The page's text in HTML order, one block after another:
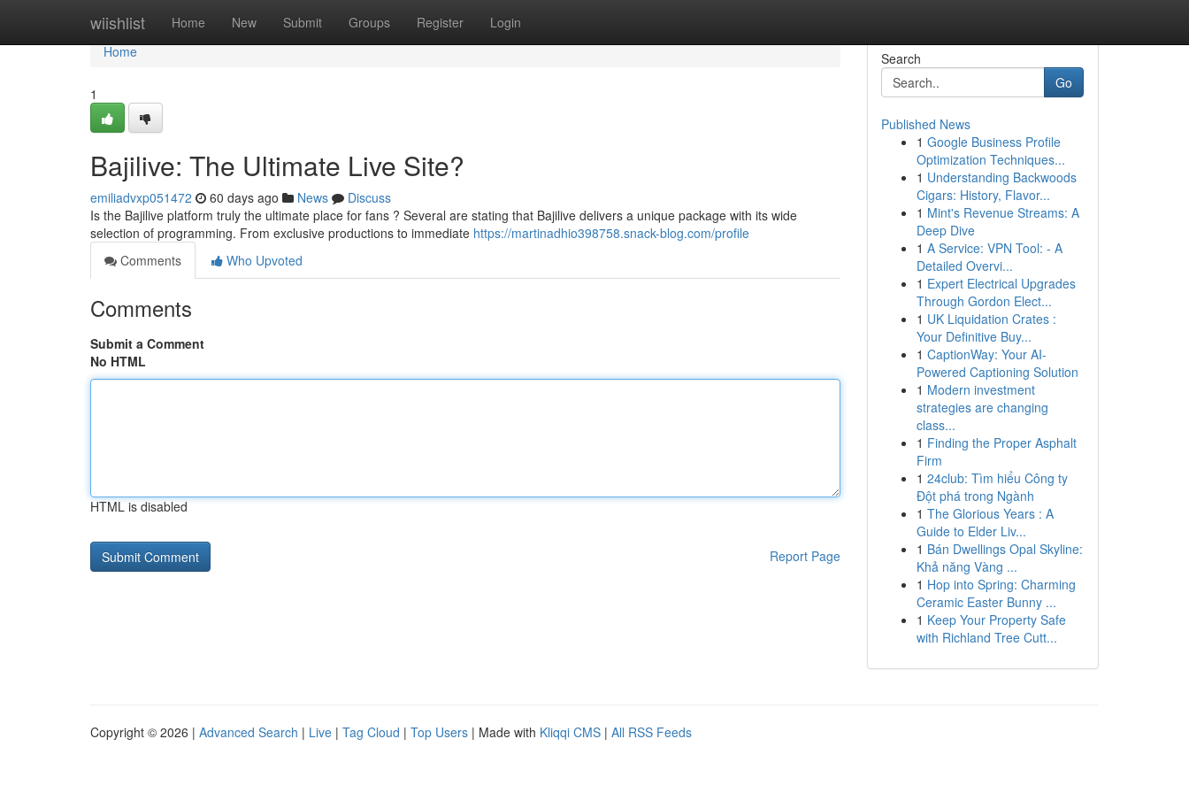
wiishlist Home New Submit Groups Register Login
Home
Home
1
Bajilive: The Ultimate Live Site?
emiliadvxp051472 60 days ago News
Discuss
Is the Bajilive platform truly the ultimate place for fans ? Several are stating that Bajilive delivers a unique package with its wide
selection of programming. From exclusive productions to immediate https://martinadhio398758.snack-blog.com/profile
Comments
Who Upvoted
Comments
Submit a Comment
No HTML
HTML is disabled
Report Page
Search
Go
Published News
1 Google Business Profile
Optimization Techniques...
1 Understanding Backwoods
Cigars: History, Flavor...
1 Mint's Revenue Streams: A
Deep Dive
1 A Service: VPN Tool: - A
Detailed Overvi...
1 Expert Electrical Upgrades
Through Gordon Elect...
1 UK Liquidation Crates :
Your Definitive Buy...
1 CaptionWay: Your AI-
Powered Captioning Solution
1 Modern investment
strategies are changing
class...
1 Finding the Proper Asphalt
Firm
1 24club: Tìm hiểu Công ty
Đột phá trong Ngành
1 The Glorious Years : A
Guide to Elder Liv...
1 Bán Dwellings Opal Skyline:
Khả năng Vàng ...
1 Hop into Spring: Charming
Ceramic Easter Bunny ...
1 Keep Your Property Safe
with Richland Tree Cutt...
Copyright © 2026 | Advanced Search | Live | Tag Cloud | Top Users | Made with Kliqqi CMS | All RSS Feeds